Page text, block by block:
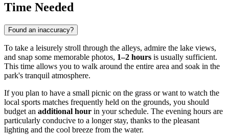
Time Needed
Found an inaccuracy?
To take a leisurely stroll through the alleys, admire the lake views,
and snap some memorable photos, 1–2 hours is usually sufficient.
This time allows you to walk around the entire area and soak in the
park's tranquil atmosphere.
If you plan to have a small picnic on the grass or want to watch the
local sports matches frequently held on the grounds, you should
budget an additional hour in your schedule. The evening hours are
particularly conducive to a longer stay, thanks to the pleasant
lighting and the cool breeze from the water.